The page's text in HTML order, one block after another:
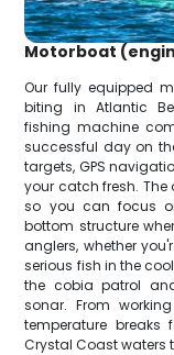
Motorboat
Our fully equipped
biting in Atlantic
fishing machine
successful day on
targets, GPS
your catch fresh.
so you can focus
bottom structure
anglers, whether
serious fish in the
the cobia patrol
sonar. From
temperature
Crystal Coast waters